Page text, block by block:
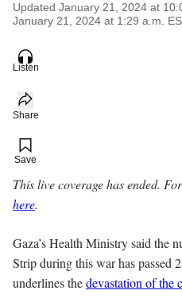
Updated January 21, 2024 at
January 21, 2024 at 1:29 a.m.
Listen
Share
Add to your saved stories
Save
This live coverage has ended.
here.
Gaza’s Health Ministry said the
Strip during this war has passed
underlines thedevastation of the